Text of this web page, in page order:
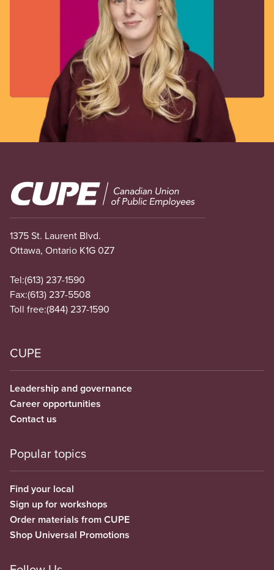
Image
1375 St. Laurent Blvd.
Ottawa, Ontario K1G 0Z7
Tel:(613) 237-1590
Fax:(613) 237-5508
Toll free:(844) 237-1590
CUPE
Leadership and governance
Career opportunities
Contact us
Popular topics
Find your local
Sign up for workshops
Order materials from CUPE
Shop Universal Promotions